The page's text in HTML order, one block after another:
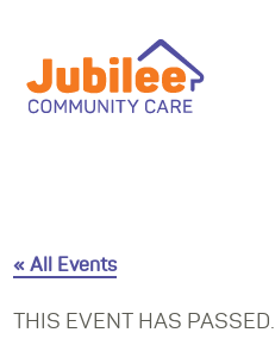
« All Events
THIS EVENT HAS PASSED.